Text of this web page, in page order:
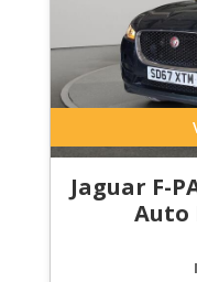
Jaguar F-
Auto